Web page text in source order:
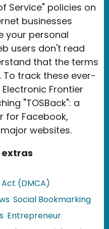
Service" policies on
businesses
your personal
users don't read
that the terms
track these ever-
Frontier
"TOSBack": a
for Facebook,
websites.
(DMCA)
Social Bookmarking
Entrepreneur